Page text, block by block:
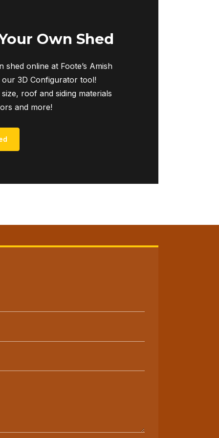
be
Own Shed
shed online at Foote’s Amish
our 3D Configurator tool!
roof and siding materials
and more!